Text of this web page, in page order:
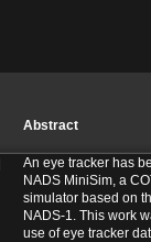
Abstract
An eye tracker has
NADS MiniSim, a
simulator based on
NADS-1. This work
use of eye tracker